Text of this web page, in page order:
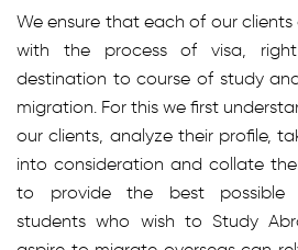
We ensure that each of our
with the process of visa,
destination to course of study
migration. For this we first
our clients, analyze their profile,
into consideration and collate
to provide the best possible
students who wish to Study